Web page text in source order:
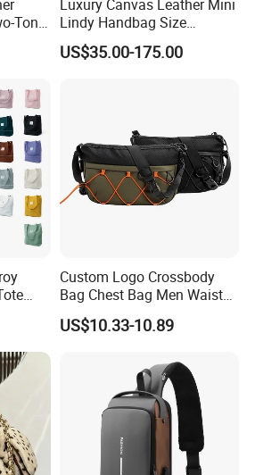
Tone
Tote
Luxury Canvas Leather Mini
Lindy Handbag Size
19*13cm Two Colors Yellow
& Black Silver Turn Lock
US$35.00-175.00
Custom Logo Crossbody
Bag Chest Bag Men Waist
Bag Fanny for Men Fanny
Pack
US$10.33-10.89